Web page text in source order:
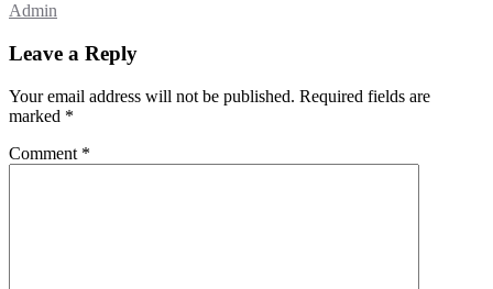
Admin
Leave a Reply
Your email address will not be published. Required fields are
marked *
Comment *